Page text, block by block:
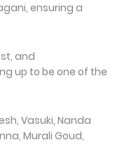
ensuring a
and
up to be one of the
Vasuki, Nanda
Murali Goud,